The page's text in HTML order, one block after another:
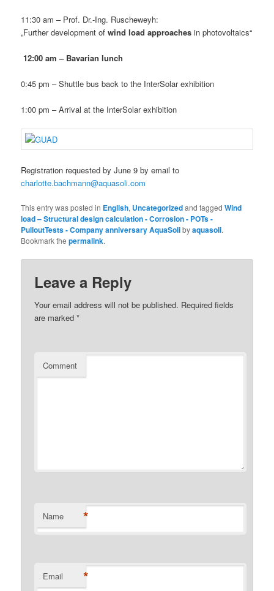
11:30 am – Prof. Dr.-Ing. Ruscheweyh:
„Further development ofwind load approaches in photovoltaics“
12:00 am – Bavarian lunch
0:45 pm – Shuttle bus back to the InterSolar exhibition
1:00 pm – Arrival at the InterSolar exhibition
Registration requested by June 9 by email to
charlotte.bachmann@aquasoli.com
This entry was posted in English, Uncategorizedand taggedWind
load – Structural design calculation - Corrosion - POTs -
PulloutTests - Company anniversary AquaSolibyaquasoli.
Bookmark thepermalink.
Leave a Reply
Your email address will not be published. Required fields
are marked*
Comment
Name *
Email *